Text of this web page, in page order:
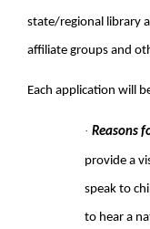
state/regional library
affiliate groups and
Each application will
· Reasons
provide a
speak to
to hear a